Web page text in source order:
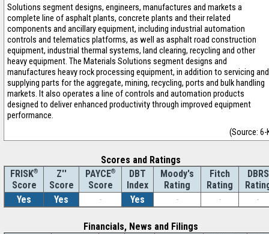
Solutions segment designs, engineers, manufactures and markets a
complete line of asphalt plants, concrete plants and their related
components and ancillary equipment, including industrial automation
controls and telematics platforms, as well as asphalt road construction
equipment, industrial thermal systems, land clearing, recycling and other
heavy equipment. The Materials Solutions segment designs and
manufactures heavy rock processing equipment, in addition to servicing and
supplying parts for the aggregate, mining, recycling, ports and bulk handling
markets. It also operates a line of controls and automation products
designed to deliver enhanced productivity through improved equipment
performance.
(Source: 6-
Scores and Ratings
FRISK®
Score
Z''
Score
PAYCE®
Score
DBT
Index
Moody's
Rating
Fitch
Rating
DBRS
Yes
Yes - Yes - - -
Financials, News and Filings